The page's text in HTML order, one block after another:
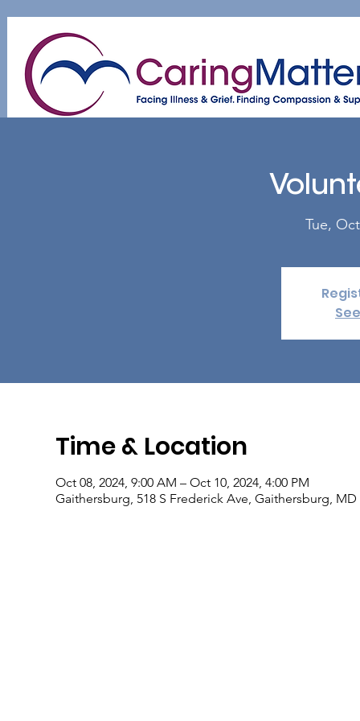
Patient & Caregiver
Tue,
Time & Location
Oct 08, 2024, 9:00 AM – Oct 10, 2024, 4:00 PM
Gaithersburg, 518 S Frederick Ave, Gaithersburg, MD